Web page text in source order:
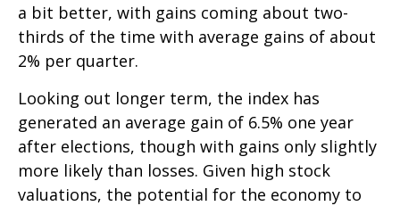
a bit better, with gains coming about two-
thirds of the time with average gains of about
2% per quarter.
Looking out longer term, the index has
generated an average gain of 6.5% one year
after elections, though with gains only slightly
more likely than losses. Given high stock
valuations, the potential for the economy to